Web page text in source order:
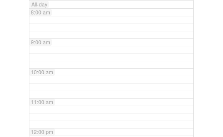
All-day
8:00 am
9:00 am
10:00 am
11:00 am
12:00 pm